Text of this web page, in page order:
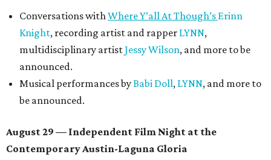
Conversations withWhere Y’all At Though’s Erinn
Knight, recording artist and rapper LYNN,
multidisciplinary artistJessy Wilson, and more to be
announced.
Musical performances byBabi Doll, LYNN, and more to
be announced.
August 29 — Independent Film Night at the
Contemporary Austin-Laguna Gloria